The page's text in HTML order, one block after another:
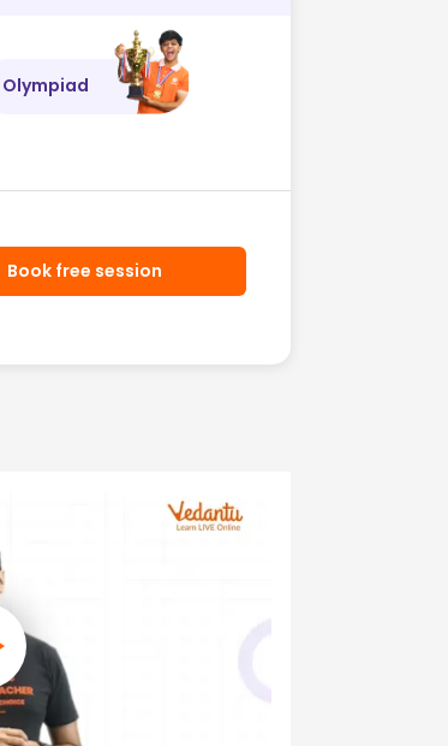
Olympiad
Book free session